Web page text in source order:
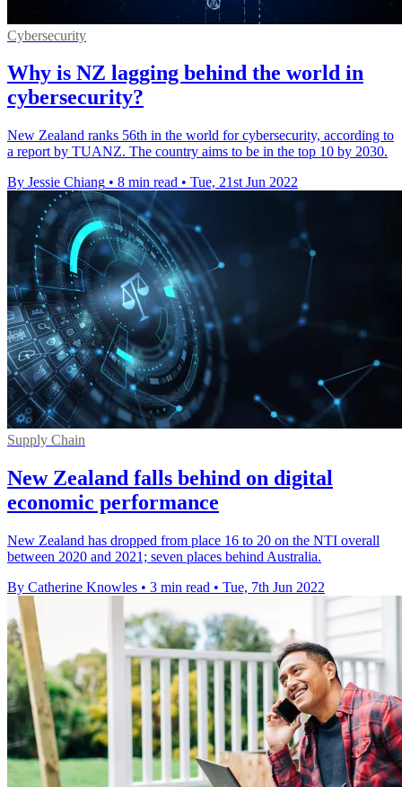
Cybersecurity
Why is NZ lagging behind the world in
cybersecurity?
New Zealand ranks 56th in the world for cybersecurity, according to
a report by TUANZ. The country aims to be in the top 10 by 2030.
By Jessie Chiang • 8 min read • Tue, 21st Jun 2022
Supply Chain
New Zealand falls behind on digital
economic performance
New Zealand has dropped from place 16 to 20 on the NTI overall
between 2020 and 2021; seven places behind Australia.
By Catherine Knowles • 3 min read • Tue, 7th Jun 2022